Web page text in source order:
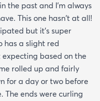
the past and I'm always
This one hasn't at all!
but it's super
has a slight red
based on the
rolled up and fairly
for a day or two before
The ends were curling